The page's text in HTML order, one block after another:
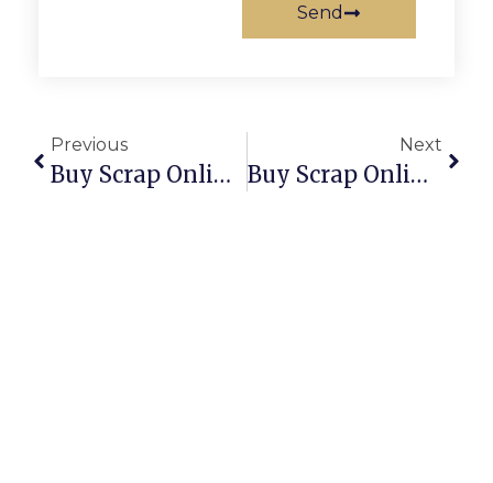
Send
Previous
Buy Scrap Online Salisbury Downs – ScrapTrade.com.au
Next
Buy Scrap Online Salisbury North – ScrapTrade.com.au